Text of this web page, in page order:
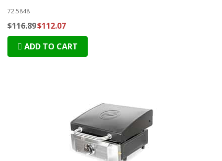
72.5848
$116.89$112.07
ADD TO CART